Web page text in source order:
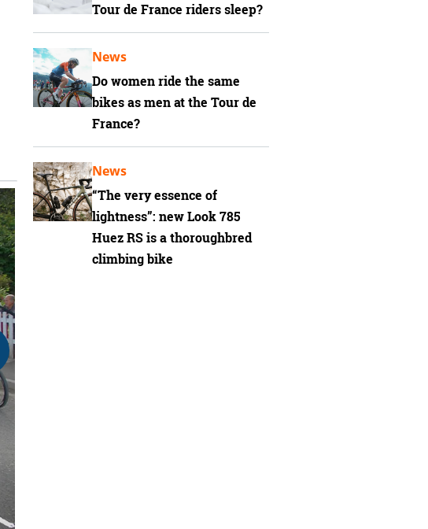
Tour de France riders sleep?
Do women ride the same
bikes as men at the Tour de
France?
News
“The very essence of
lightness”: new Look 785
Huez RS is a thoroughbred
climbing bike
News